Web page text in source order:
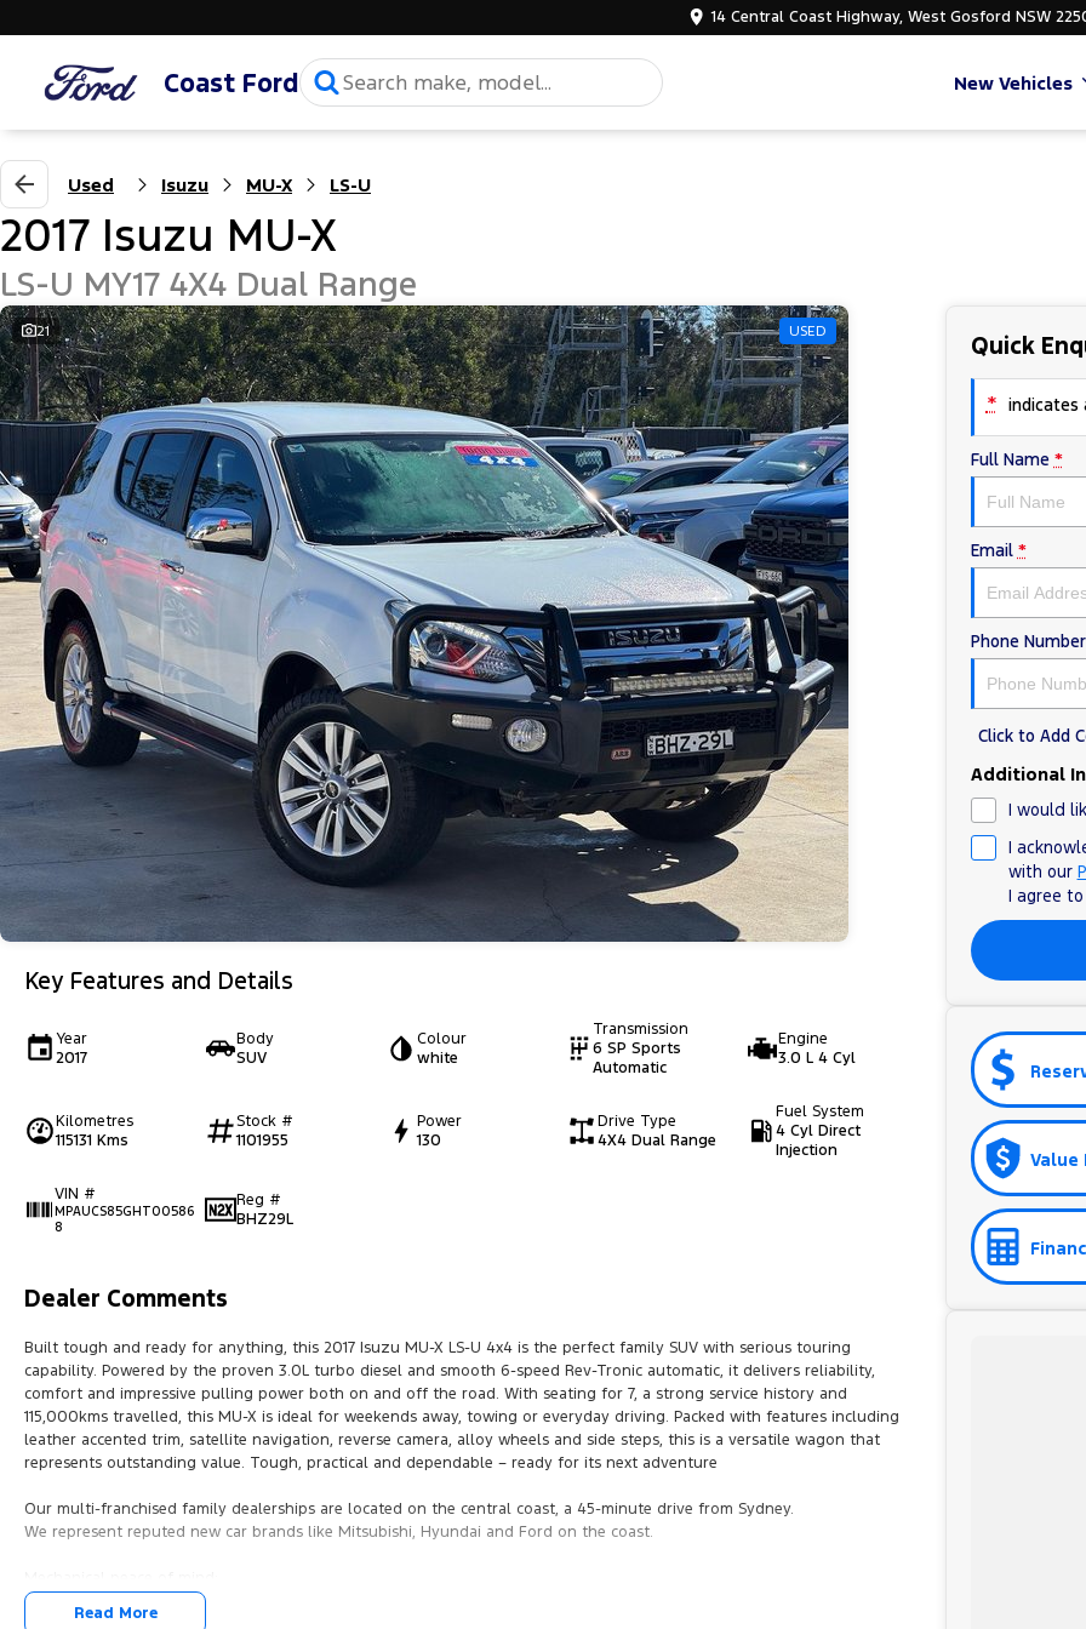
14 Central Coast Highway, West Gosford NSW
Coast Ford New Vehicles
Used Isuzu MU-X LS-U
2017 Isuzu MU-X
LS-U MY17 4X4 Dual Range
21 USED
Key Features and Details
Year
2017
Body
SUV
Colour
white
Transmission
6 SP Sports
Automatic
Engine
3.0 L 4 Cyl
Kilometres
115131 Kms
Stock #
1101955
Power
130
Drive Type
4X4 Dual Range
Fuel System
4 Cyl Direct
Injection
VIN #
MPAUCS85GHT00586
8
Reg #
BHZ29L
Dealer Comments
Built tough and ready for anything, this 2017 Isuzu MU-X LS-U 4x4 is the perfect family SUV with serious touring
capability. Powered by the proven 3.0L turbo diesel and smooth 6-speed Rev-Tronic automatic, it delivers reliability,
comfort and impressive pulling power both on and off the road. With seating for 7, a strong service history and
115,000kms travelled, this MU-X is ideal for weekends away, towing or everyday driving. Packed with features including
leather accented trim, satellite navigation, reverse camera, alloy wheels and side steps, this is a versatile wagon that
represents outstanding value. Tough, practical and dependable – ready for its next adventure
Our multi-franchised family dealerships are located on the central coast, a 45-minute drive from Sydney.
We represent reputed new car brands like Mitsubishi, Hyundai and Ford on the coast.
This car includes a guarantee of title and a roadworthy certificate.
Read More
Quick
* indicates
Full Name *
Email *
Phone Number
Click to Add
Additional
I would
I
with our
I agree
Value